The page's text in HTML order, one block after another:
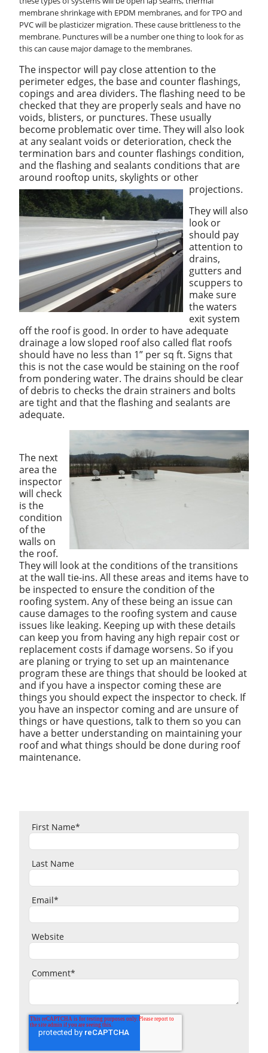
membrane shrinkage with EPDM membranes, and for TPO and
PVC will be plasticizer migration. These cause brittleness to the
membrane. Punctures will be a number one thing to look for as
this can cause major damage to the membranes.
The inspector will pay close attention to the
perimeter edges, the base and counter flashings,
copings and area dividers. The flashing need to be
checked that they are properly seals and have no
voids, blisters, or punctures. These usually
become problematic over time. They will also look
at any sealant voids or deterioration, check the
termination bars and counter flashings condition,
and the flashing and sealants conditions that are
around rooftop units, skylights or other
projections.
They will also
look or
should pay
attention to
drains,
gutters and
scuppers to
make sure
the waters
exit system
off the roof is good. In order to have adequate
drainage a low sloped roof also called flat roofs
should have no less than 1” per sq ft. Signs that
this is not the case would be staining on the roof
from pondering water. The drains should be clear
of debris to checks the drain strainers and bolts
are tight and that the flashing and sealants are
adequate.
The next
area the
inspector
will check
is the
condition
of the
walls on
the roof.
They will look at the conditions of the transitions
at the wall tie-ins. All these areas and items have to
be inspected to ensure the condition of the
roofing system. Any of these being an issue can
cause damages to the roofing system and cause
issues like leaking. Keeping up with these details
can keep you from having any high repair cost or
replacement costs if damage worsens. So if you
are planing or trying to set up an maintenance
program these are things that should be looked at
and if you have a inspector coming these are
things you should expect the inspector to check. If
you have an inspector coming and are unsure of
things or have questions, talk to them so you can
have a better understanding on maintaining your
roof and what things should be done during roof
maintenance.
First Name*
Last Name
Email*
Website
Comment*